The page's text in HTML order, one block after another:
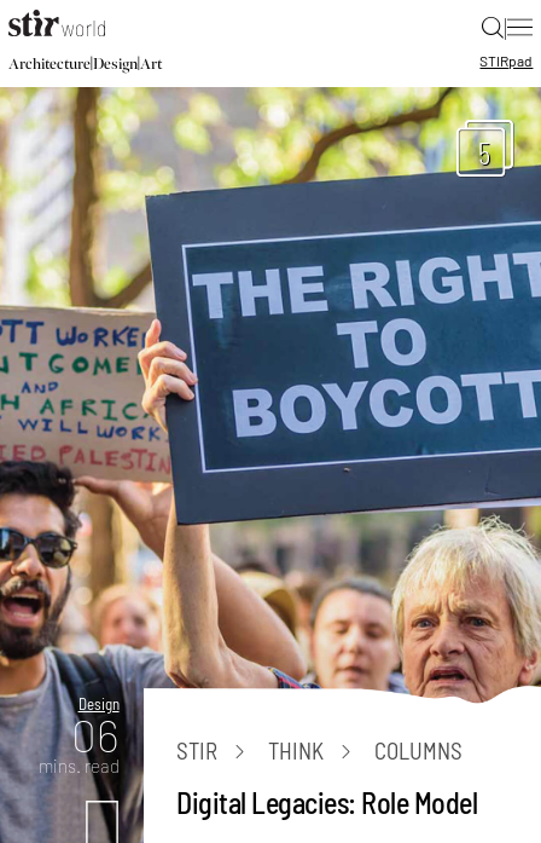
|
Architecture|Design|Art STIRpad
5
Design
06
mins. read
STIR THINK COLUMNS
Digital Legacies: Role Model